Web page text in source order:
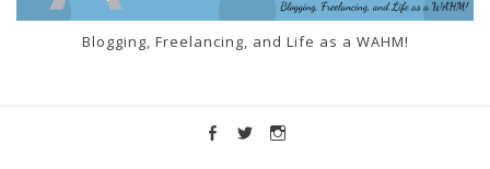
Blogging, Freelancing, and Life as a WAHM!